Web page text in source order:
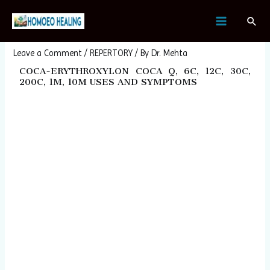
COCA-ERYTHROXYLON COCA
Leave a Comment / REPERTORY / By Dr. Mehta
COCA-ERYTHROXYLON COCA Q, 6C, 12C, 30C,
200C, 1M, 10M USES AND SYMPTOMS
navigation